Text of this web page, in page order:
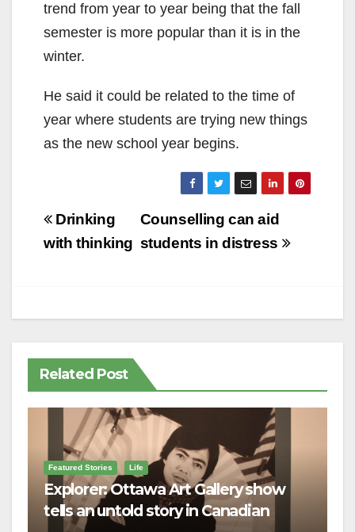
trend from year to year being that the fall
semester is more popular than it is in the
winter.
He said it could be related to the time of
year where students are trying new things
as the new school year begins.
Post
navigation
Counselling can aid
students in distress
Drinking
with thinking
Related Post
Featured Stories Life
Explorer: Ottawa Art Gallery show
tells an untold story in Canadian